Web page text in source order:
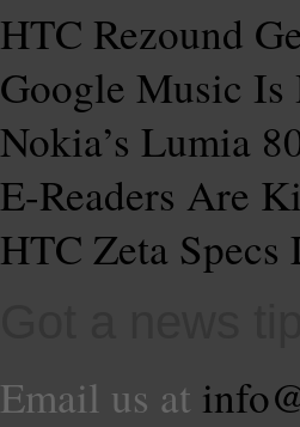
HTC Rezound
Google Music
Nokia’s Lumia
E-Readers Are
HTC Zeta
Email us at